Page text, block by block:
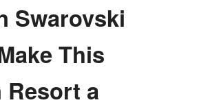
Swarovski
This
Resort a